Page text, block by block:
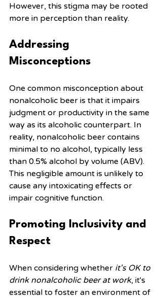
However, this stigma may be rooted
more in perception than reality.
Addressing
Misconceptions
One common misconception about
nonalcoholic beer is that it impairs
judgment or productivity in the same
way as its alcoholic counterpart. In
reality, nonalcoholic beer contains
minimal to no alcohol, typically less
than 0.5% alcohol by volume (ABV).
This negligible amount is unlikely to
cause any intoxicating effects or
impair cognitive function.
Promoting Inclusivity and
Respect
When considering whether it's OK to
drink nonalcoholic beer at work, it's
essential to foster an environment of